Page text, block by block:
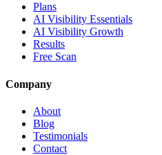
Plans
AI Visibility Essentials
AI Visibility Growth
Results
Free Scan
Company
About
Blog
Testimonials
Contact